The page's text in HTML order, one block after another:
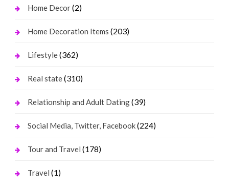
Home Decor(2)
Home Decoration Items (203)
Lifestyle(362)
Real state(310)
Relationship and Adult Dating(39)
Social Media, Twitter, Facebook(224)
Tour and Travel (178)
Travel (1)